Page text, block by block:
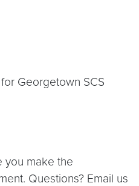
Georgetown SCS
you make the
Questions? Email us